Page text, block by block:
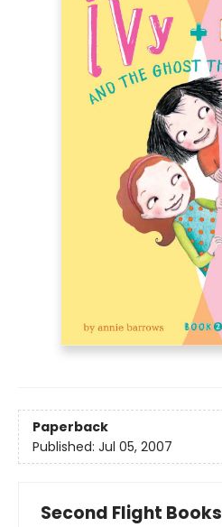
Paperback
Published: Jul 05, 2007
Second Flight Books